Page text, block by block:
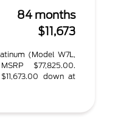
84 months
$11,673
(Model W7L,
$77,825.00.
down at